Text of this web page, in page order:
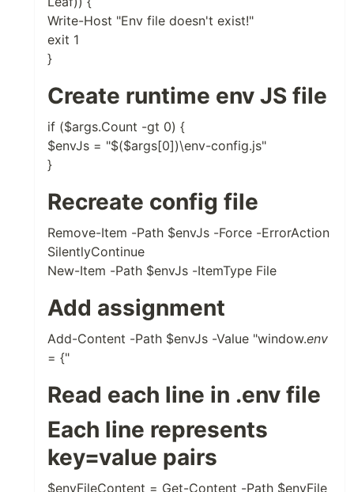
Write-Host "Env file doesn't exist!"
exit 1
}
Create runtime env JS file
if ($args.Count -gt 0) {
$envJs = "$($args[0])\env-config.js"
}
Recreate config file
Remove-Item -Path $envJs -Force -ErrorAction
SilentlyContinue
New-Item -Path $envJs -ItemType File
Add assignment
Add-Content -Path $envJs -Value "window.env
= {"
Read each line in .env file
Each line represents
key=value pairs
$envFileContent = Get-Content -Path $envFile